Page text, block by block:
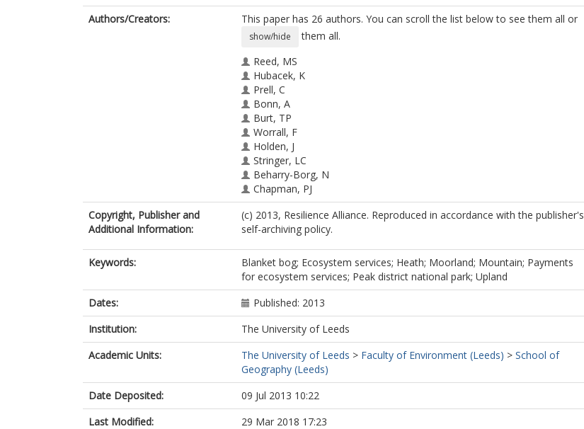
Authors/Creators:
This paper has 26 authors. You can scroll the list below to see them all or
show/hide
them all.
Reed, MS
Hubacek, K
Prell, C
Bonn, A
Burt, TP
Worrall, F
Holden, J
Stringer, LC
Beharry-Borg, N
Chapman, PJ
Cornell, SJ
Dougill, AJ
Irvine, BJ
Kunin, WE
Quinn, CH
Buckmaster, S
Chapman, D
Clay, GD
Evely, AC
Fraser, EDG
Jin, N
Slee, B
Stagl, S
Termansen, M
Thorp, S
Copyright, Publisher and
Additional Information:
(c) 2013, Resilience Alliance. Reproduced in accordance with the publisher's
self-archiving policy.
Keywords:
Blanket bog; Ecosystem services; Heath; Moorland; Mountain; Payments
for ecosystem services; Peak district national park; Upland
Dates:
Published: 2013
Institution:
The University of Leeds
Academic Units:
The University of Leeds > Faculty of Environment (Leeds) > School of
Geography (Leeds)
Date Deposited:
09 Jul 2013 10:22
Last Modified:
29 Mar 2018 17:23